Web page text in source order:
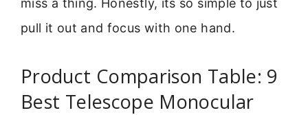
miss a thing. Honestly, its so simple to just
pull it out and focus with one hand.
Product Comparison Table: 9
Best Telescope Monocular